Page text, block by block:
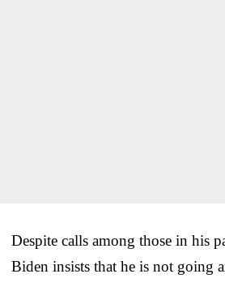
Despite calls among those in his
Biden insists that he is not going